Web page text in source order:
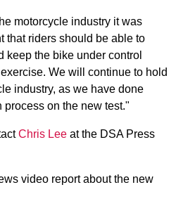
motorcycle industry it was
that riders should be able to
keep the bike under control
We will continue to hold
industry, as we have done
on the new test."
Chris Leeat the DSA Press
video report about the new